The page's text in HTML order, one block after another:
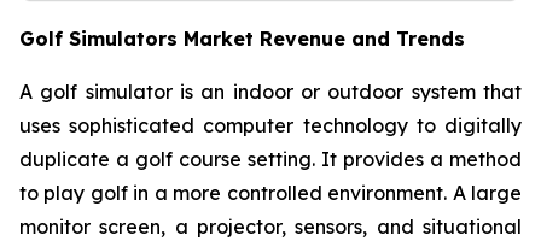
Golf Simulators Market Revenue and Trends
A golf simulator is an indoor or outdoor system that
uses sophisticated computer technology to digitally
duplicate a golf course setting. It provides a method
to play golf in a more controlled environment. A large
monitor screen, a projector, sensors, and situational